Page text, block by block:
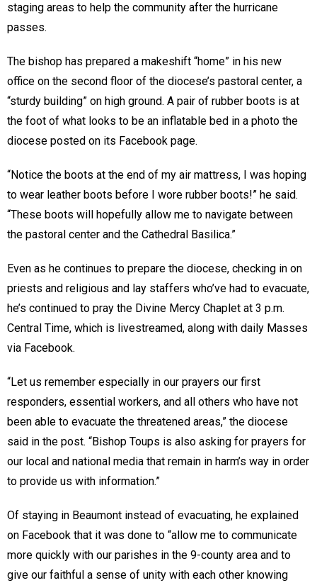
staging areas to help the community after the hurricane
passes.
The bishop has prepared a makeshift “home” in his new
office on the second floor of the diocese’s pastoral center, a
“sturdy building” on high ground. A pair of rubber boots is at
the foot of what looks to be an inflatable bed in a photo the
diocese posted on its Facebook page.
“Notice the boots at the end of my air mattress, I was hoping
to wear leather boots before I wore rubber boots!” he said.
“These boots will hopefully allow me to navigate between
the pastoral center and the Cathedral Basilica.”
Even as he continues to prepare the diocese, checking in on
priests and religious and lay staffers who’ve had to evacuate,
he’s continued to pray the Divine Mercy Chaplet at 3 p.m.
Central Time, which is livestreamed, along with daily Masses
via Facebook.
“Let us remember especially in our prayers our first
responders, essential workers, and all others who have not
been able to evacuate the threatened areas,” the diocese
said in the post. “Bishop Toups is also asking for prayers for
our local and national media that remain in harm’s way in order
to provide us with information.”
Of staying in Beaumont instead of evacuating, he explained
on Facebook that it was done to “allow me to communicate
more quickly with our parishes in the 9-county area and to
give our faithful a sense of unity with each other knowing